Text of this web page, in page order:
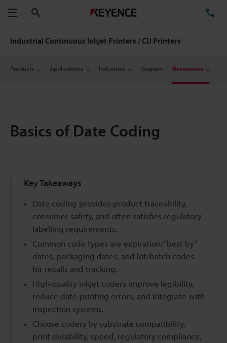
Menu
Industrial Continuous Inkjet Printers / CIJ Printers
Products Applications Industries Support Resources
Basics of Date Coding
Key Takeaways
Date coding provides product traceability,
consumer safety, and often satisfies regulatory
labelling requirements.
Common code types are expiration/“best by”
dates, packaging dates, and lot/batch codes
for recalls and tracking.
High-quality inkjet coders improve legibility,
reduce date-printing errors, and integrate with
inspection systems.
Choose coders by substrate compatibility,
print durability, speed, regulatory compliance,